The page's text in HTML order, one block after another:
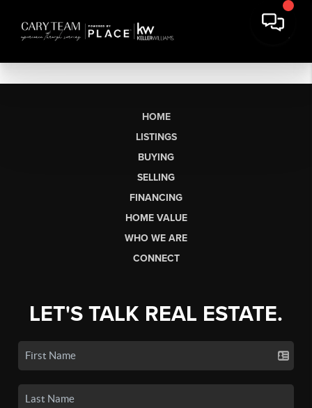
HOME
LISTINGS
BUYING
SELLING
FINANCING
HOME VALUE
WHO WE ARE
CONNECT
LET'S TALK REAL ESTATE.